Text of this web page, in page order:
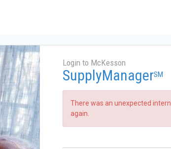
Login to McKesson
SupplyManagerSM
There was an unexpected
again.